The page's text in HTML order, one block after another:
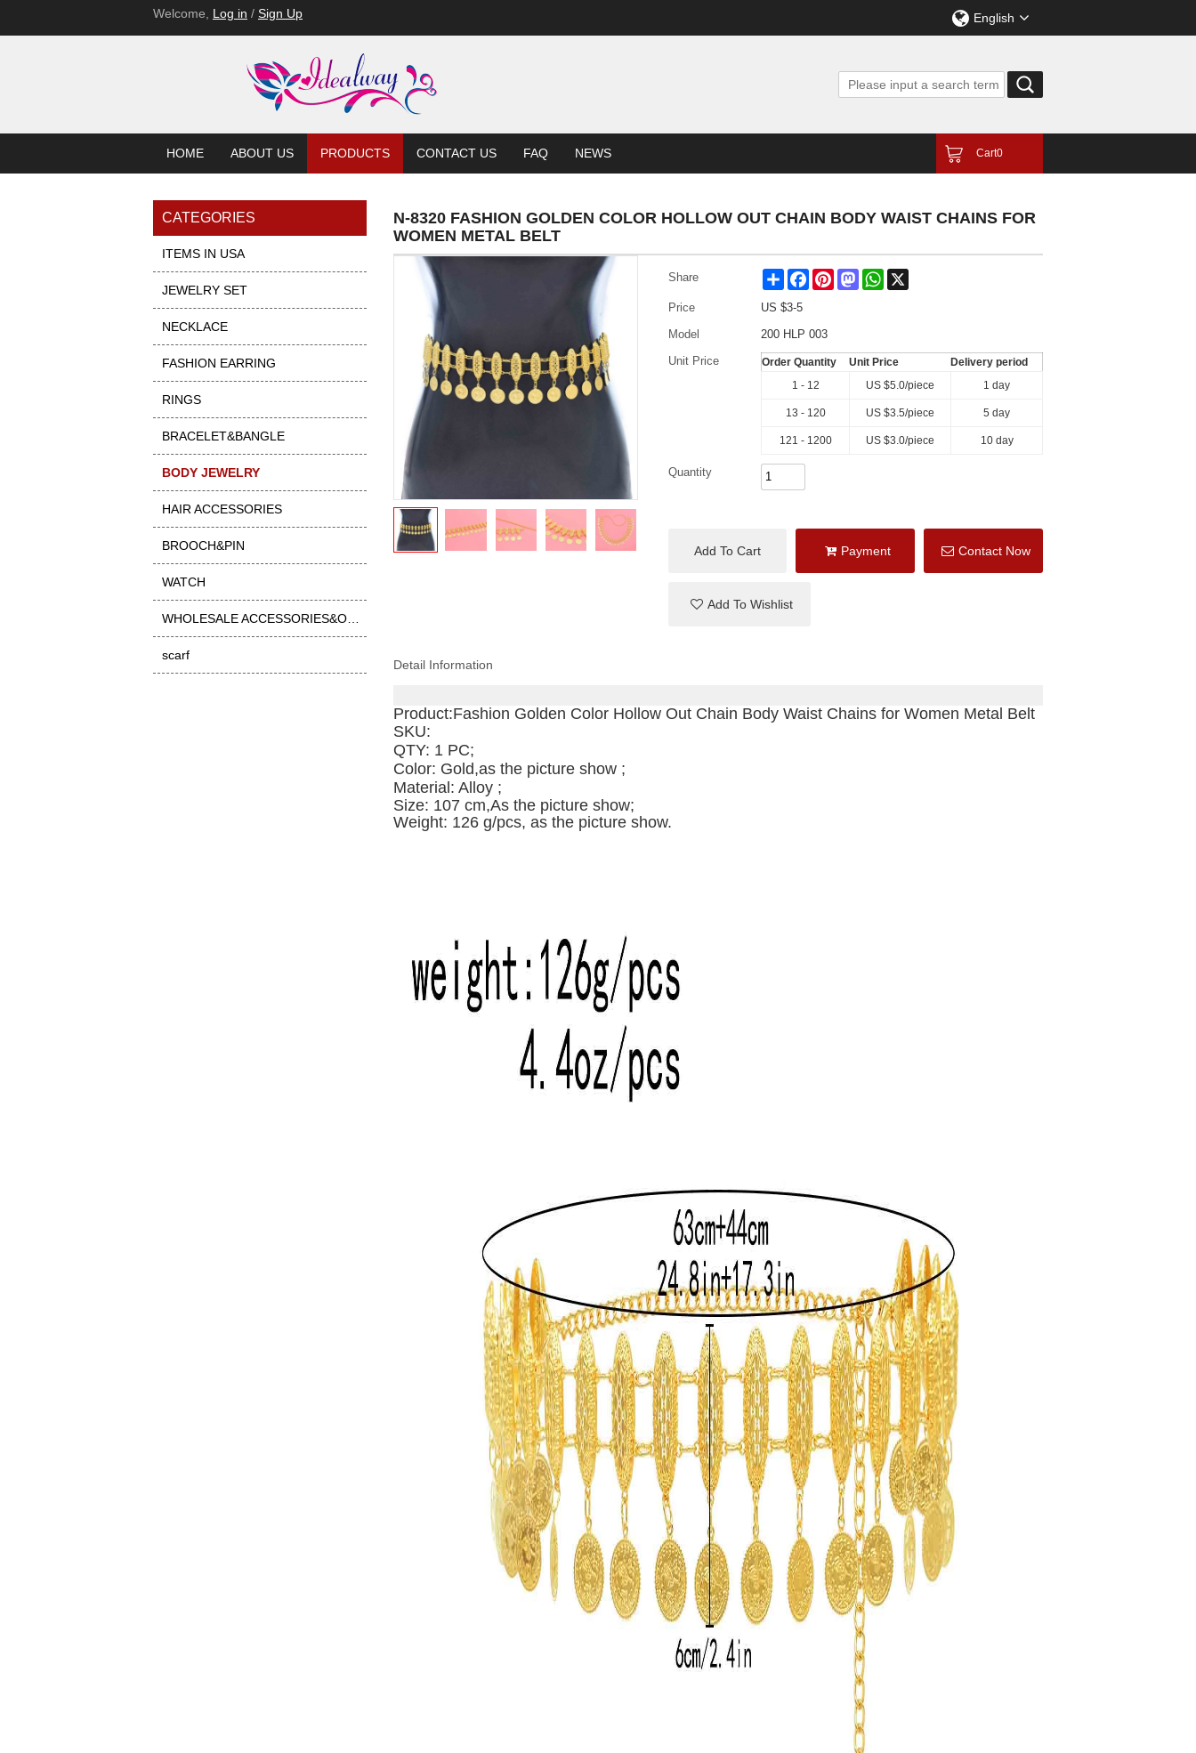
Welcome, Log in / Sign Up English
HOME ABOUT US PRODUCTS CONTACT US FAQ NEWS Cart0
CATEGORIES
ITEMS IN USA
JEWELRY SET
NECKLACE
FASHION EARRING
RINGS
BRACELET&BANGLE
BODY JEWELRY
HAIR ACCESSORIES
BROOCH&PIN
WATCH
scarf
N-8320 FASHION GOLDEN COLOR HOLLOW OUT CHAIN BODY WAIST CHAINS FOR
WOMEN METAL BELT
Share Share FacebookPinterestMastodonWhatsApp
Price US $3-5
Model
200 HLP 003
Unit Price
Order Quantity Unit Price
Delivery period
1 - 12
US $5.0/piece 1 day
13 - 120 US $3.5/piece 5 day
121 - 1200 US $3.0/piece 10 day
Quantity
Add To Cart Payment Contact Now
Add To Wishlist
Detail Information
Product:Fashion Golden Color Hollow Out Chain Body Waist Chains for Women Metal Belt
SKU:
QTY: 1 PC;
Color: Gold,as the picture show ;
Material: Alloy ;
Size: 107 cm,As the picture show;
Weight: 126 g/pcs, as the picture show.